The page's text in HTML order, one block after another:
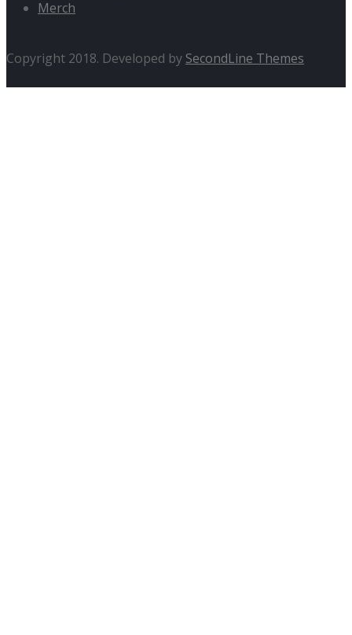
Merch
Copyright 2018. Developed by SecondLine Themes